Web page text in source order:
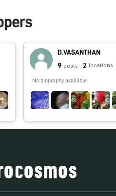
D.VASANTHAN
9 posts 2 locations
No biography available.